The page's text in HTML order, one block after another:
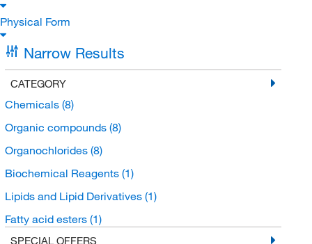
Physical Form
Narrow Results
CATEGORY
Chemicals (8)
Organic compounds (8)
Organochlorides (8)
Biochemical Reagents (1)
Lipids and Lipid Derivatives (1)
Fatty acid esters (1)
SPECIAL OFFERS